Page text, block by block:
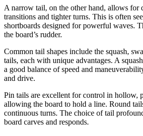
A narrow tail, on the other hand, allows for
transitions and tighter turns. This is often
shortboards designed for powerful waves.
the board’s rudder.
Common tail shapes include the squash,
tails, each with unique advantages. A
a good balance of speed and
and drive.
Pin tails are excellent for control in hollow,
allowing the board to hold a line. Round
continuous turns. The choice of tail
board carves and responds.